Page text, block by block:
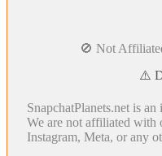
🚫 Not
⚠️
SnapchatPlanets.net is
We are not affiliated with
Instagram, Meta, or any